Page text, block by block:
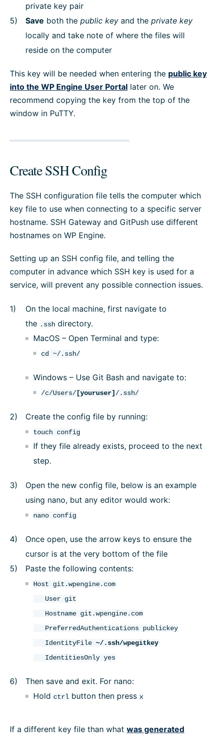
private key pair
Save both the public key and the private key
locally and take note of where the files will
reside on the computer
This key will be needed when entering the public key
into the WP Engine User Portal later on. We
recommend copying the key from the top of the
window in PuTTY.
Create SSH Config
The SSH configuration file tells the computer which
key file to use when connecting to a specific server
hostname. SSH Gateway and GitPush use different
hostnames on WP Engine.
Setting up an SSH config file, and telling the
computer in advance which SSH key is used for a
service, will prevent any possible connection issues.
On the local machine, first navigate to
the .ssh directory.
MacOS – Open Terminal and type:
cd ~/.ssh/
Windows – Use Git Bash and navigate to:
/c/Users/ [youruser] /.ssh/
Create the config file by running:
touch config
If they file already exists, proceed to the next
step.
Open the new config file, below is an example
using nano, but any editor would work:
nano config
Once open, use the arrow keys to ensure the
cursor is at the very bottom of the file
Paste the following contents:
Host git.wpengine.com
User git
Hostname git.wpengine.com
PreferredAuthentications publickey
IdentityFile ~/.ssh/wpegitkey
IdentitiesOnly yes
Then save and exit. For nano:
Hold ctrl button then press x
If a different key file than what was generated